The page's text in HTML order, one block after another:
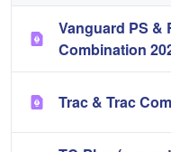
Vanguard PS &
Combination
Trac & Trac